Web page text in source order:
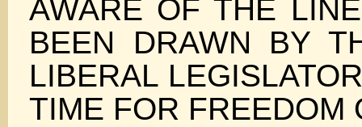
AWARE OF THE
BEEN DRAWN BY
LIBERAL
TIME FOR FREEDOM